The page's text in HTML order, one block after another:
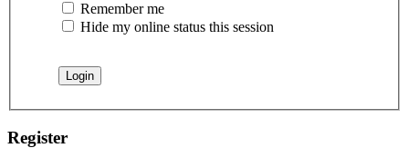
Remember me
Hide my online status this session
Register